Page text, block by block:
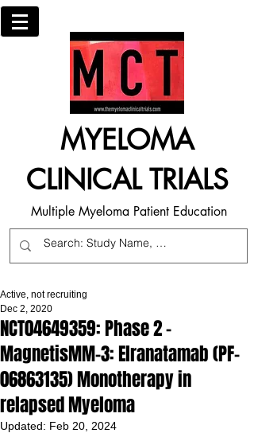
MYELOMA
CLINICAL TRIALS
Multiple Myeloma Patient Education
NCT04649359: Phase 2 -
MagnetisMM-3: Elranatamab (PF-
06863135) Monotherapy in
relapsed Myeloma
Active, not recruiting
Dec 2, 2020
Updated: Feb 20, 2024